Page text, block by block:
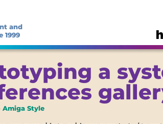
and
1999
a
Amiga Style